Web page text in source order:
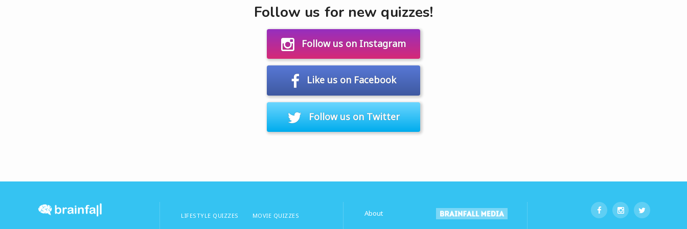
Follow us for new quizzes!
Follow us on Instagram
Like us on Facebook
Follow us on Twitter
LIFESTYLE QUIZZES MOVIE QUIZZES About